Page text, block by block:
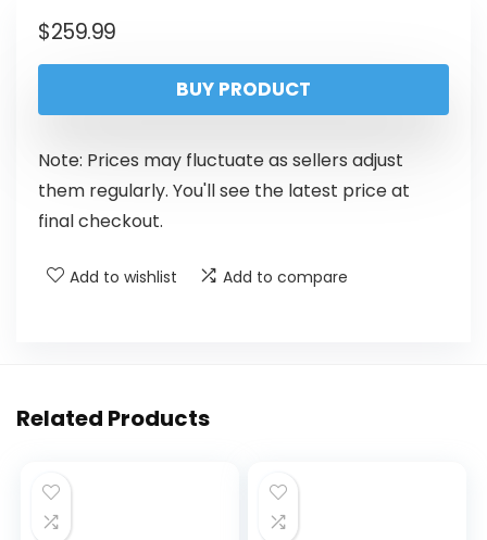
$259.99
BUY PRODUCT
Note: Prices may fluctuate as sellers adjust
them regularly. You'll see the latest price at
final checkout.
Add to wishlist Add to compare
Related Products